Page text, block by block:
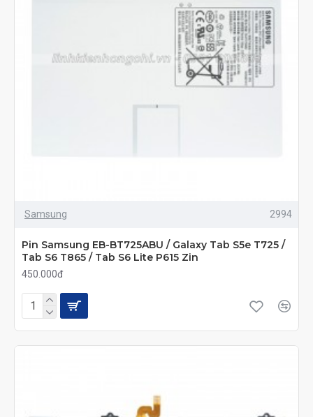
Samsung 2994
Pin Samsung EB-BT725ABU / Galaxy Tab S5e T725 /
Tab S6 T865 / Tab S6 Lite P615 Zin
450.000đ